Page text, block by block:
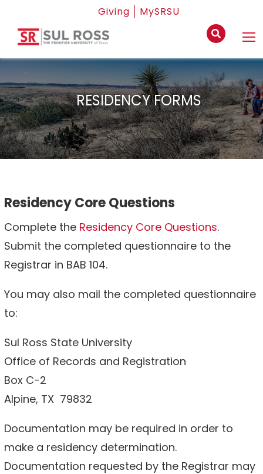
Giving MySRSU
RESIDENCY FORMS
Residency Core Questions
Complete the Residency Core Questions.
Submit the completed questionnaire to the
Registrar in BAB 104.
You may also mail the completed questionnaire
to:
Sul Ross State University
Office of Records and Registration
Box C-2
Alpine, TX 79832
Documentation may be required in order to
make a residency determination.
Documentation requested by the Registrar may